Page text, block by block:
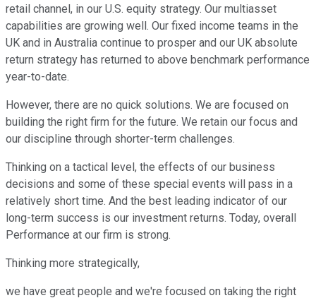
retail channel, in our U.S. equity strategy. Our multiasset
capabilities are growing well. Our fixed income teams in the
UK and in Australia continue to prosper and our UK absolute
return strategy has returned to above benchmark performance
year-to-date.
However, there are no quick solutions. We are focused on
building the right firm for the future. We retain our focus and
our discipline through shorter-term challenges.
Thinking on a tactical level, the effects of our business
decisions and some of these special events will pass in a
relatively short time. And the best leading indicator of our
long-term success is our investment returns. Today, overall
Performance at our firm is strong.
Thinking more strategically,
we have great people and we're focused on taking the right